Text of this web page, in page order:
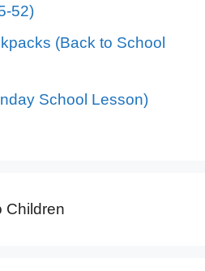
52)
(Back to School
School Lesson)
Children